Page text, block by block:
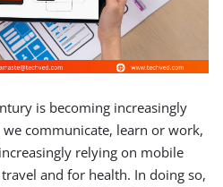
is becoming increasingly
communicate, learn or work,
relying on mobile
and for health. In doing so,